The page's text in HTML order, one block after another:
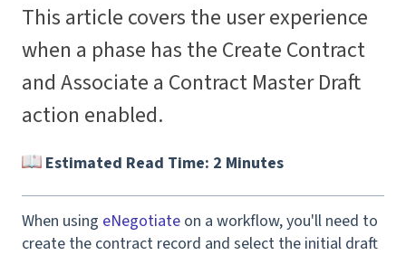
This article covers the user experience
when a phase has the Create Contract
and Associate a Contract Master Draft
action enabled.
Estimated Read Time: 2 Minutes
When using eNegotiate on a workflow, you'll need to
create the contract record and select the initial draft